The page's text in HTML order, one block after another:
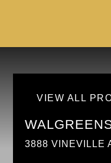
VIEW ALL
3888 VINEVILLE